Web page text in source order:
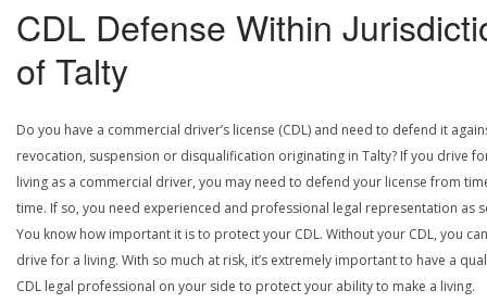
CDL Defense Within
of Talty
Do you have a commercial driver’s license (CDL) and need to defend it
revocation, suspension or disqualification originating in Talty? If you drive
living as a commercial driver, you may need to defend your license from
time. If so, you need experienced and professional legal representation as
You know how important it is to protect your CDL. Without your CDL, you
drive for a living. With so much at risk, it’s extremely important to have a
CDL legal professional on your side to protect your ability to make a living.